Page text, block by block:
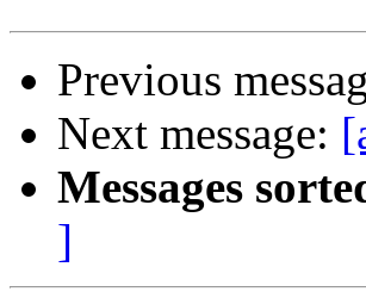
Previous
Next message:
Messages
]